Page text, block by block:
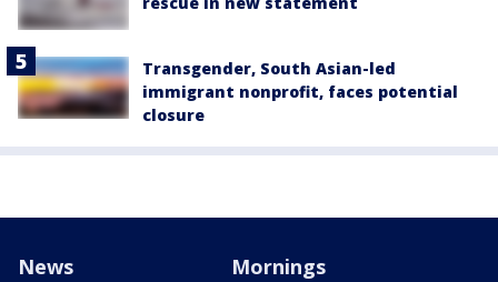
Transgender, South Asian-led
immigrant nonprofit, faces potential
closure
News Mornings